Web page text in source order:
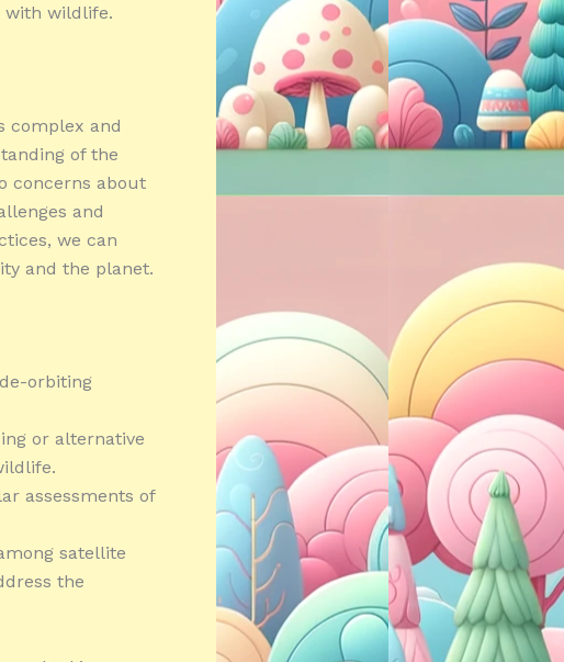
with wildlife.
complex and
of the
concerns about
and
we can
and the planet.
orbiting
or alternative
assessments of
satellite
the